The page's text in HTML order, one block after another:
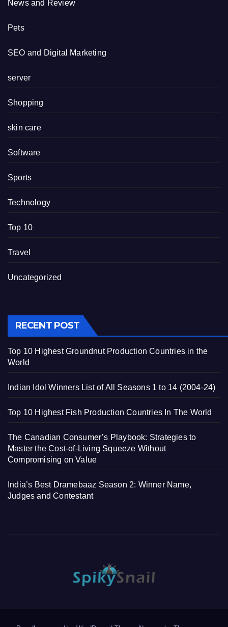
News and Review
Pets
SEO and Digital Marketing
server
Shopping
skin care
Software
Sports
Technology
Top 10
Travel
Uncategorized
RECENT POST
Top 10 Highest Groundnut Production Countries in the
World
Indian Idol Winners List of All Seasons 1 to 14 (2004-24)
Top 10 Highest Fish Production Countries In The World
The Canadian Consumer’s Playbook: Strategies to
Master the Cost-of-Living Squeeze Without
Compromising on Value
India’s Best Dramebaaz Season 2: Winner Name,
Judges and Contestant